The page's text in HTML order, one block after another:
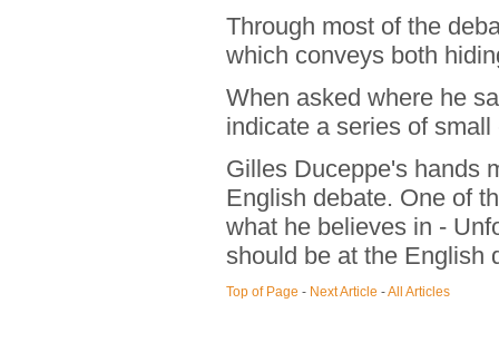
Through most of the
which conveys both
When asked where he
indicate a series of
Gilles Duceppe's hands
English debate. One of
what he believes in -
should be at the English
Top of Page - Next Article -All Articles